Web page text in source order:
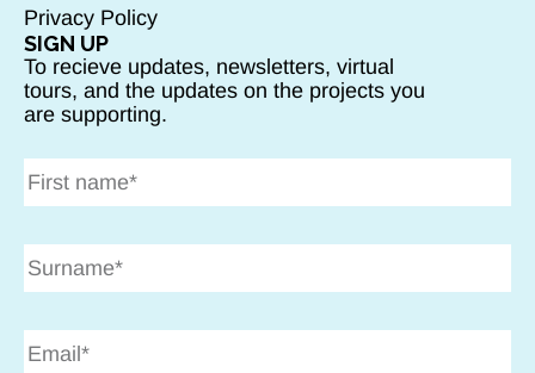
Privacy Policy
SIGN UP
To recieve updates, newsletters, virtual
tours, and the updates on the projects you
are supporting.